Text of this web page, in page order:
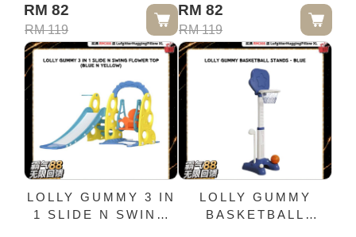
RM 82
RM 119
RM 82
RM 119
LOLLY GUMMY 3 IN
1 SLIDE N SWING
LOLLY GUMMY
BASKETBALL